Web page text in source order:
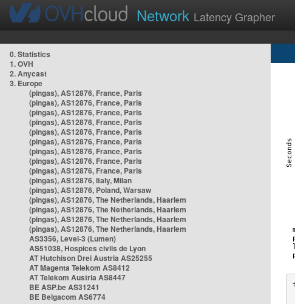
Network Latency Grapher
0. Statistics
1. OVH
2. Anycast
3. Europe
(pingas), AS12876, France, Paris
(pingas), AS12876, France, Paris
(pingas), AS12876, France, Paris
(pingas), AS12876, France, Paris
(pingas), AS12876, France, Paris
(pingas), AS12876, France, Paris
(pingas), AS12876, France, Paris
(pingas), AS12876, France, Paris
(pingas), AS12876, France, Paris
(pingas), AS12876, Italy, Milan
(pingas), AS12876, Poland, Warsaw
(pingas), AS12876, The Netherlands, Haarlem
(pingas), AS12876, The Netherlands, Haarlem
(pingas), AS12876, The Netherlands, Haarlem
(pingas), AS12876, The Netherlands, Haarlem
AS3356, Level-3 (Lumen)
AS51038, Hospices civils de Lyon
AT Hutchison Drei Austria AS25255
AT Magenta Telekom AS8412
AT Telekom Austria AS8447
BE ASP.be AS31241
BE Belgacom AS6774